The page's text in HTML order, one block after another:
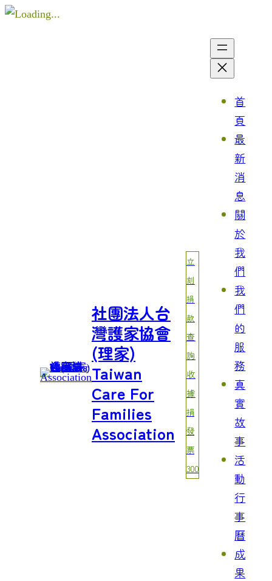
社團法人台
灣護家協會
(理家)
Taiwan
Care For
Families
Association
立
刻
捐
款
查
詢
收
據
捐
發
票
300
首
頁
最
新
消
息
關
於
我
們
我
們
的
服
務
真
實
故
事
活
動
行
事
曆
成
果